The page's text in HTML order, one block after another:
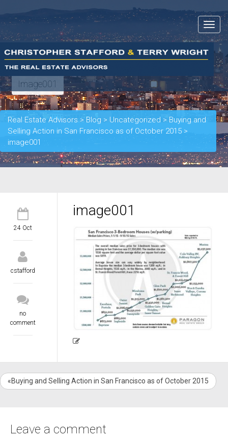
Toggle
Image001
Real Estate Advisors > Blog > Uncategorized > Buying and
Selling Action in San Francisco as of October 2015 >
image001
24 Oct
cstafford
no
comment
image001
«Buying and Selling Action in San Francisco as of October 2015
Leave a comment